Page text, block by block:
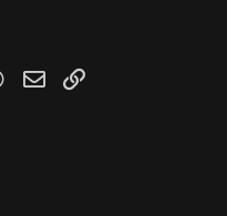
WhatsApp
Email